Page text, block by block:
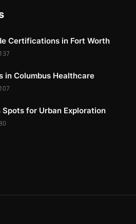
Certifications in Fort Worth
137
in Columbus Healthcare
107
Spots for Urban Exploration